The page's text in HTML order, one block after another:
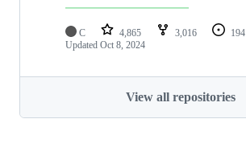
C 4,865 3,016 194
Updated Oct 8, 2024
View all repositories